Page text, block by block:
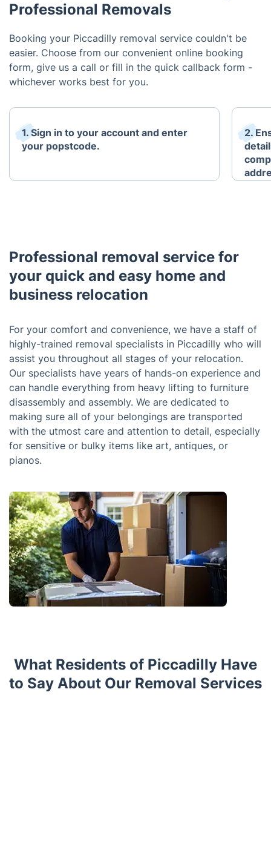
Professional Removals
Booking your Piccadilly removal service couldn't be
easier. Choose from our convenient online booking
form, give us a call or fill in the quick callback form -
whichever works best for you.
1. Sign in to your account and enter
your popstcode.
2.
Professional removal service for
your quick and easy home and
business relocation
For your comfort and convenience, we have a staff of
highly-trained removal specialists in Piccadilly who will
assist you throughout all stages of your relocation.
Our specialists have years of hands-on experience and
can handle everything from heavy lifting to furniture
disassembly and assembly. We are dedicated to
making sure all of your belongings are transported
with the utmost care and attention to detail, especially
for sensitive or bulky items like art, antiques, or
pianos.
What Residents of Piccadilly Have
to Say About Our Removal Services